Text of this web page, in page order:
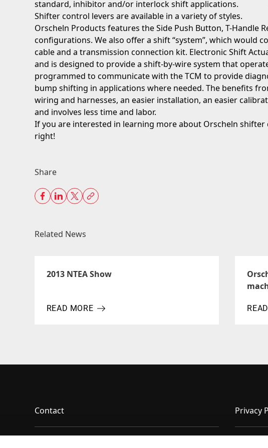
standard, inhibitor and/or interlock shift applications.
Shifter control levers are available in a variety of styles.
Orscheln Products features the Side Push Button, T-Handle
configurations. We also offer a shift “system”, which would
cable and a transmission connection kit. Electronic Shift
and is designed to provide a shift-by-wire system that
programmed to communicate with the TCM to provide
bump shifting in applications where needed. The benefits
wiring and harnesses, an easier installation, an easier
and involves less time and labor.
If you are interested in learning more about Orscheln
right!
Share
Related News
2013 NTEA Show
READ MORE
ABOUT 2013 NTEA SHOW
Contact Privacy